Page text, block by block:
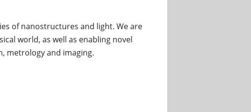
of nanostructures and light. We are
world, as well as enabling novel
metrology and imaging.